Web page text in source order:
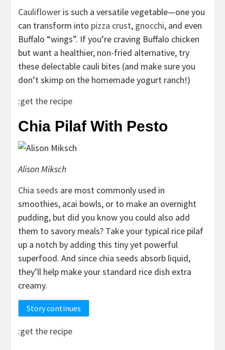
Cauliflower is such a versatile vegetable—one you
can transform into pizza crust, gnocchi, and even
Buffalo “wings”. If you’re craving Buffalo chicken
but want a healthier, non-fried alternative, try
these delectable cauli bites (and make sure you
don’t skimp on the homemade yogurt ranch!)
:get the recipe
Chia Pilaf With Pesto
Alison Miksch
Chia seeds are most commonly used in
smoothies, acai bowls, or to make an overnight
pudding, but did you know you could also add
them to savory meals? Take your typical rice pilaf
up a notch by adding this tiny yet powerful
superfood. And since chia seeds absorb liquid,
they’ll help make your standard rice dish extra
creamy.
Story continues
:get the recipe